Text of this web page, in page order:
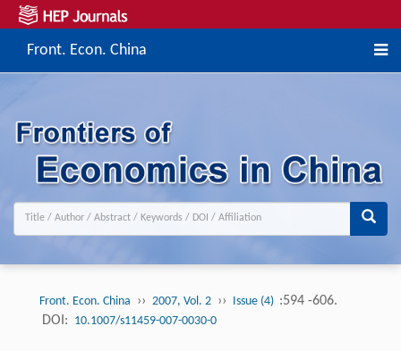
Front. Econ. China
Front. Econ. China ›› 2007, Vol. 2 ›› Issue (4) :594 -606.
DOI: 10.1007/s11459-007-0030-0